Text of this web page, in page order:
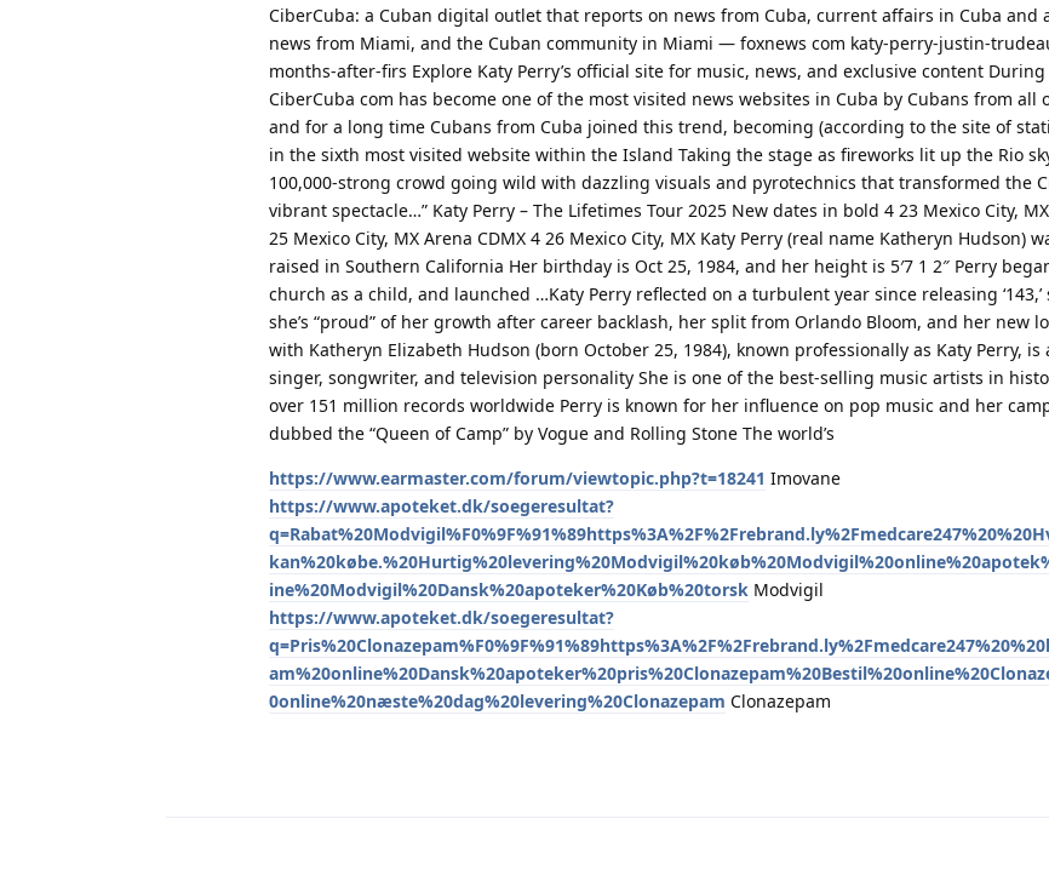
CiberCuba: a Cuban digital outlet that reports on news from Cuba, current affairs in Cuba and
news from Miami, and the Cuban community in Miami — foxnews com katy-perry-justin-
months-after-firs Explore Katy Perry’s official site for music, news, and exclusive content
CiberCuba com has become one of the most visited news websites in Cuba by Cubans from all
and for a long time Cubans from Cuba joined this trend, becoming (according to the site of
in the sixth most visited website within the Island Taking the stage as fireworks lit up the Rio
100,000-strong crowd going wild with dazzling visuals and pyrotechnics that transformed the
vibrant spectacle…” Katy Perry – The Lifetimes Tour 2025 New dates in bold 4 23 Mexico City,
25 Mexico City, MX Arena CDMX 4 26 Mexico City, MX Katy Perry (real name Katheryn Hudson)
raised in Southern California Her birthday is Oct 25, 1984, and her height is 5′7 1 2″ Perry
church as a child, and launched …Katy Perry reflected on a turbulent year since releasing
she’s “proud” of her growth after career backlash, her split from Orlando Bloom, and her new
with Katheryn Elizabeth Hudson (born October 25, 1984), known professionally as Katy Perry, is
singer, songwriter, and television personality She is one of the best-selling music artists in
over 151 million records worldwide Perry is known for her influence on pop music and her
dubbed the “Queen of Camp” by Vogue and Rolling Stone The world’s
https://www.earmaster.com/forum/viewtopic.php?t=18241 Imovane
https://www.apoteket.dk/soegeresultat?
ine%20Modvigil%20Dansk%20apoteker%20Køb%20torsk Modvigil
https://www.apoteket.dk/soegeresultat?
0online%20næste%20dag%20levering%20Clonazepam Clonazepam